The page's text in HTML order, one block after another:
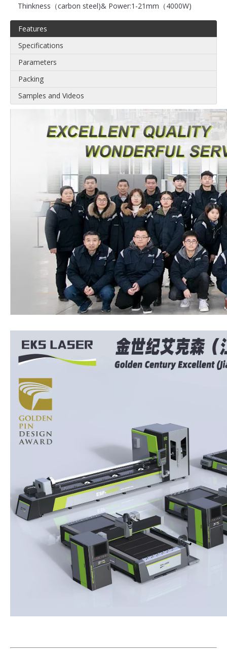
Thinkness（carbon steel)& Power:1-21mm（4000W)
Features
Specifications
Parameters
Packing
Samples and Videos